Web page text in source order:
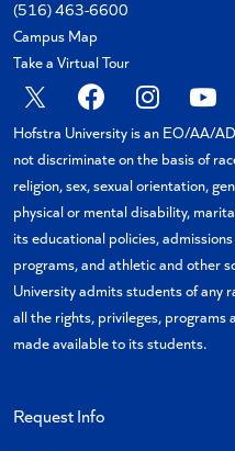
(516) 463-6600
Campus Map
Take a Virtual Tour
X Facebook
Hofstra University is an EO/AA/
not discriminate on the basis of
religion, sex, sexual orientation,
physical or mental disability,
its educational policies,
programs, and athletic and other
University admits students of any
all the rights, privileges, programs
made available to its students.
Request Info